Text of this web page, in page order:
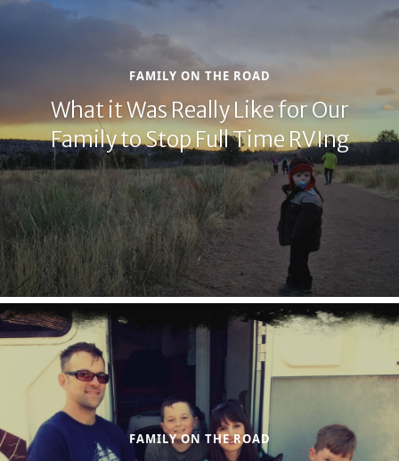
FAMILY ON THE ROAD
What it Was Really Like for Our
Family to Stop Full Time RVIng
FAMILY ON THE ROAD